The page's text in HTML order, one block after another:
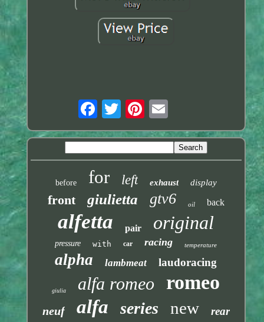
before for left exhaust display
front giulietta gtv6 oil back
alfetta pair original
pressure with car racing temperature
alpha lambmeat laudoracing
giulia alfa romeo romeo
neuf alfa series new rear